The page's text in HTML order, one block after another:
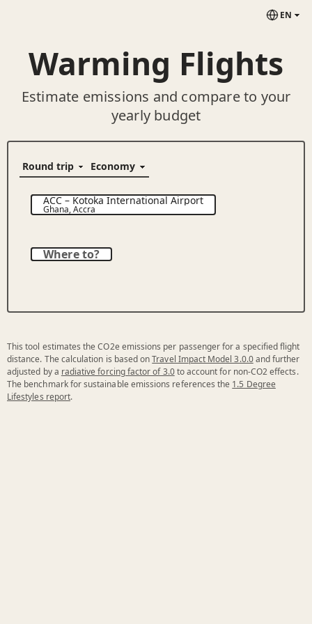
EN
Warming Flights
Estimate emissions and compare to your
yearly budget
ACC–Kotoka International Airport
Ghana,Accra
Where to?
This tool estimates the CO2e emissions per passenger for a specified flight
distance. The calculation is based onTravel Impact Model 3.0.0and further
adjusted by a radiative forcing factor of 3.0to account for non-CO2 effects.
The benchmark for sustainable emissions references the 1.5 Degree
Lifestyles report.